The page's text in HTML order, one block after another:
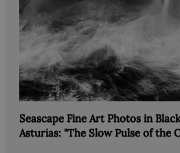
Seascape Fine Art Photos in
Asturias: "The Slow Pulse of the